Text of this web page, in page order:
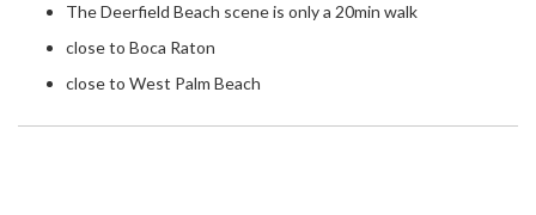
The Deerfield Beach scene is only a 20min walk
close to Boca Raton
close to West Palm Beach